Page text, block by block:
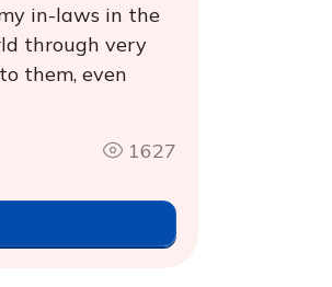
in-laws in the
through very
them, even
1627